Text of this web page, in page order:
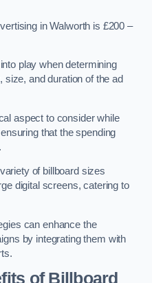
in Walworth is £200 –
play when determining
and duration of the ad
aspect to consider while
that the spending
of billboard sizes
digital screens, catering to
can enhance the
by integrating them with
of Billboard